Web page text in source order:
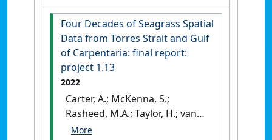
Four Decades of Seagrass Spatial
Data from Torres Strait and Gulf
of Carpentaria: final report:
project 1.13
2022
Carter, A.; McKenna, S.;
Rasheed, M.A.; Taylor, H.; van
de Wetering, C.; Chartrand, K.;